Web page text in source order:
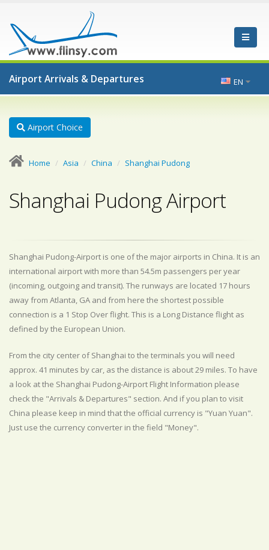
Airport Arrivals & Departures EN
Airport Choice
Home Asia China Shanghai Pudong
Shanghai Pudong Airport
Shanghai Pudong-Airport is one of the major airports in China. It is an
international airport with more than 54.5m passengers per year
(incoming, outgoing and transit). The runways are located 17 hours
away from Atlanta, GA and from here the shortest possible
connection is a 1 Stop Over flight. This is a Long Distance flight as
defined by the European Union.
From the city center of Shanghai to the terminals you will need
approx. 41 minutes by car, as the distance is about 29 miles. To have
a look at the Shanghai Pudong-Airport Flight Information please
check the "Arrivals & Departures" section. And if you plan to visit
China please keep in mind that the official currency is "Yuan Yuan".
Just use the currency converter in the field "Money".